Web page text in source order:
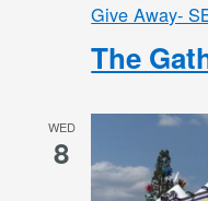
The
Give Away-
WED
8